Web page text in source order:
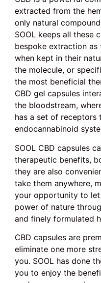
extracted from the
only natural
SOOL keeps all these
bespoke extraction
when kept in their
the molecule, or
the most beneficial
CBD gel capsules
the bloodstream,
has a set of receptors
endocannabinoid
SOOL CBD capsules
therapeutic benefits,
they are also
take them anywhere,
your opportunity to
power of nature
and finely formulated
CBD capsules are
eliminate one more
you. SOOL has done
you to enjoy the